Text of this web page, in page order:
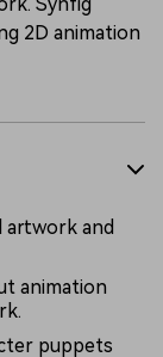
2D animation
and
animation
puppets